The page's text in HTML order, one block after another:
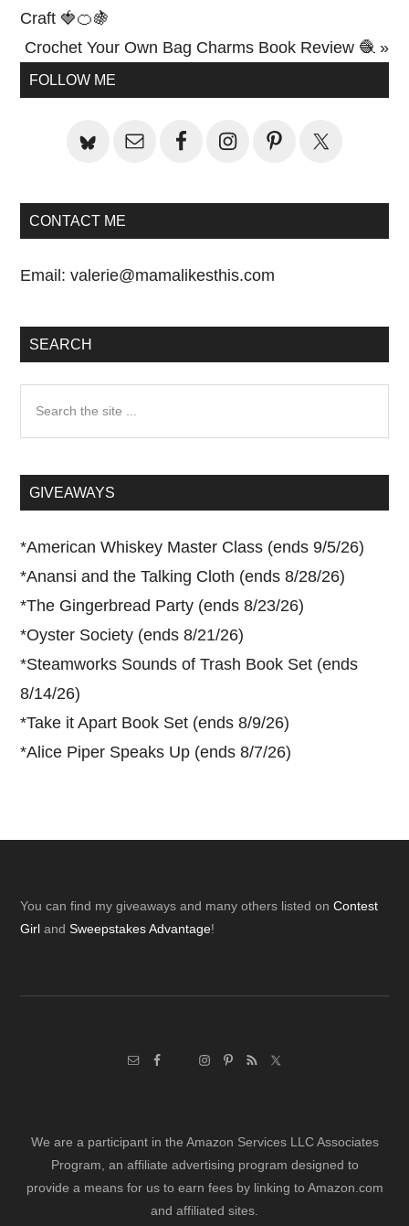
Post:
Craft 🍓🍊🍇
Next
Post:
Crochet Your Own Bag Charms Book Review 🧶 »
Primary
FOLLOW ME
CONTACT ME
Email:valerie@mamalikesthis.com
SEARCH
...GIVEAWAYS
*American Whiskey Master Class (ends 9/5/26)
*Anansi and the Talking Cloth (ends 8/28/26)
*The Gingerbread Party (ends 8/23/26)
*Oyster Society (ends 8/21/26)
*Steamworks Sounds of Trash Book Set (ends
8/14/26)
*Take it Apart Book Set (ends 8/9/26)
*Alice Piper Speaks Up (ends 8/7/26)
Footer
You can find my giveaways and many others listed onContest
Girl andSweepstakes Advantage!
We are a participant in the Amazon Services LLC Associates
Program, an affiliate advertising program designed to
provide a means for us to earn fees by linking to Amazon.com
and affiliated sites.